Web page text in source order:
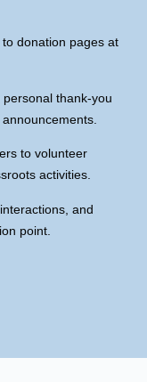
donation pages at
thank-you
to volunteer
activities.
and
point.